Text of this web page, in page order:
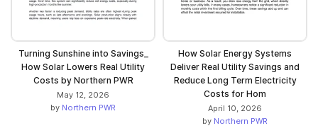
Turning Sunshine into Savings_
How Solar Lowers Real Utility
Costs by Northern PWR
May 12, 2026
by Northern PWR
How Solar Energy Systems
Deliver Real Utility Savings and
Reduce Long Term Electricity
Costs for Hom
April 10, 2026
by Northern PWR